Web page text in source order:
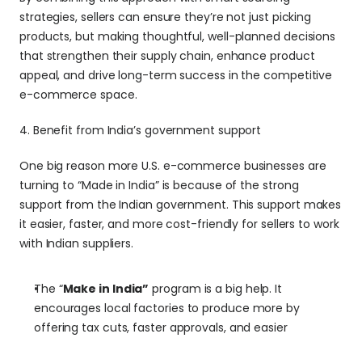
strategies, sellers can ensure they’re not just picking
products, but making thoughtful, well-planned decisions
that strengthen their supply chain, enhance product
appeal, and drive long-term success in the competitive
e-commerce space.
4. Benefit from India’s government support
One big reason more U.S. e-commerce businesses are
turning to “Made in India” is because of the strong
support from the Indian government. This support makes
it easier, faster, and more cost-friendly for sellers to work
with Indian suppliers.
The “Make in India” program is a big help. It
encourages local factories to produce more by
offering tax cuts, faster approvals, and easier